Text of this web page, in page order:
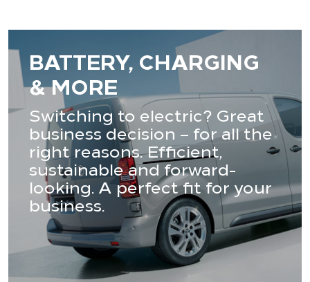
BATTERY, CHARGING
& MORE
Switching to electric? Great
business decision – for all the
right reasons. Efficient,
sustainable and forward-
looking. A perfect fit for your
business.